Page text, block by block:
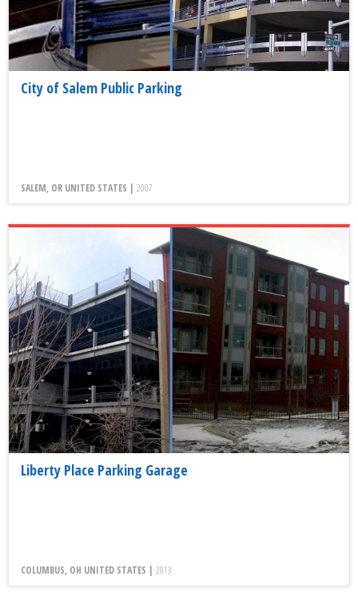
City of Salem Public Parking
SALEM, OR UNITED STATES | 2007
Liberty Place Parking Garage
COLUMBUS, OH UNITED STATES | 2013